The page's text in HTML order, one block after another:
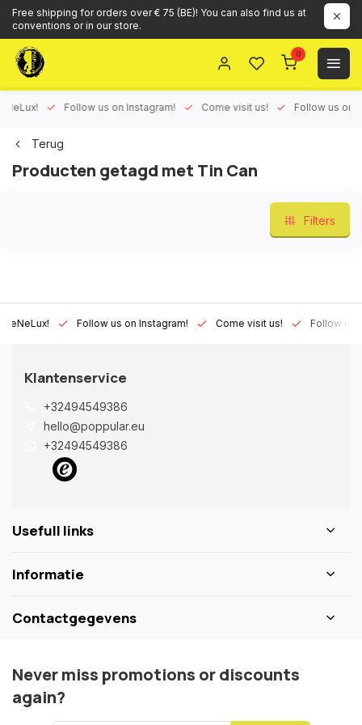
Free shipping for orders over € 75 (BE)! You can also find us at
conventions or in our store.
0
Follow us on Instagram! Come visit us! Follow us on
Terug
Producten getagd met Tin Can
Filters
Follow us on Instagram! Come visit us! Follow us on
Klantenservice
+32494549386
hello@poppular.eu
+32494549386
Usefull links
Informatie
Contactgegevens
Never miss promotions or discounts
again?